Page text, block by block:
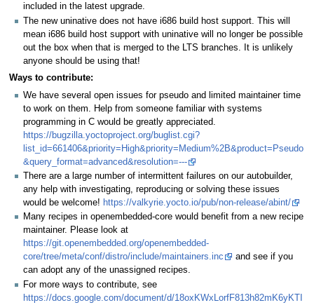
included in the latest upgrade.
The new uninative does not have i686 build host support. This will
mean i686 build host support with uninative will no longer be possible
out the box when that is merged to the LTS branches. It is unlikely
anyone should be using that!
Ways to contribute:
We have several open issues for pseudo and limited maintainer time
to work on them. Help from someone familiar with systems
programming in C would be greatly appreciated.
https://bugzilla.yoctoproject.org/buglist.cgi?
list_id=661406&priority=High&priority=Medium%2B&product=Pseudo
&query_format=advanced&resolution=---
There are a large number of intermittent failures on our autobuilder,
any help with investigating, reproducing or solving these issues
would be welcome! https://valkyrie.yocto.io/pub/non-release/abint/
Many recipes in openembedded-core would benefit from a new recipe
maintainer. Please look at
https://git.openembedded.org/openembedded-
core/tree/meta/conf/distro/include/maintainers.inc
and see if you
can adopt any of the unassigned recipes.
For more ways to contribute, see
https://docs.google.com/document/d/18oxKWxLorfF813h82mK6yKTI